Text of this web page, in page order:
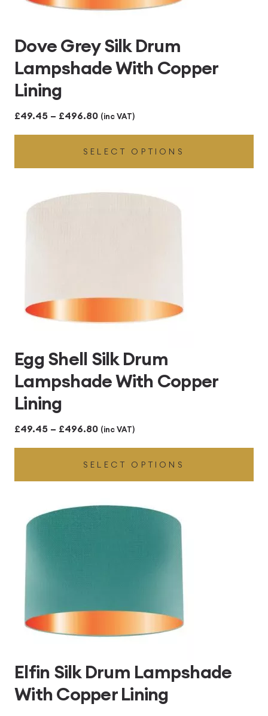
Dove Grey Silk Drum
Lampshade With Copper
Lining
£49.45 – £496.80Price
range:
£49.45
through
£496.80
(inc VAT)
SELECT OPTIONS
Egg Shell Silk Drum
Lampshade With Copper
Lining
£49.45 – £496.80Price
range:
£49.45
through
£496.80
(inc VAT)
SELECT OPTIONS
Elfin Silk Drum Lampshade
With Copper Lining